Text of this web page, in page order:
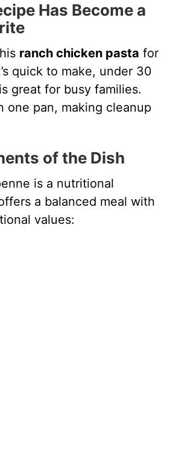
Has Become a
ranch chicken pasta for
quick to make, under 30
great for busy families.
one pan, making cleanup
of the Dish
is a nutritional
a balanced meal with
values: